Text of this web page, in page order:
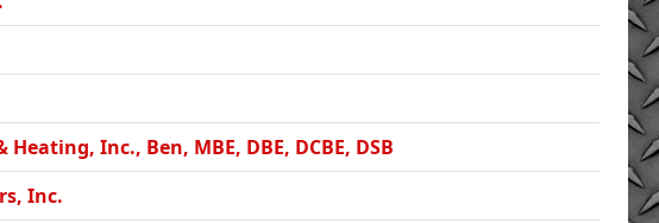
Inc., Ben, MBE, DBE, DCBE, DSB
Inc.